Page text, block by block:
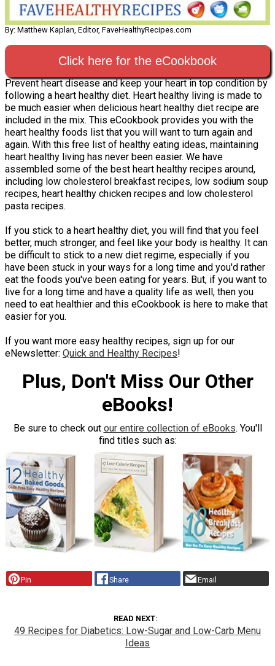
By: Matthew Kaplan, Editor, FaveHealthyRecipes.com
Click here for the eCookbook
Prevent heart disease and keep your heart in top condition by
following a heart healthy diet. Heart healthy living is made to
be much easier when delicious heart healthy diet recipe are
included in the mix. This eCookbook provides you with the
heart healthy foods list that you will want to turn again and
again. With this free list of healthy eating ideas, maintaining
heart healthy living has never been easier. We have
assembled some of the best heart healthy recipes around,
including low cholesterol breakfast recipes, low sodium soup
recipes, heart healthy chicken recipes and low cholesterol
pasta recipes.
If you stick to a heart healthy diet, you will find that you feel
better, much stronger, and feel like your body is healthy. It can
be difficult to stick to a new diet regime, especially if you
have been stuck in your ways for a long time and you'd rather
eat the foods you've been eating for years. But, if you want to
live for a long time and have a quality life as well, then you
need to eat healthier and this eCookbook is here to make that
easier for you.
If you want more easy healthy recipes, sign up for our
eNewsletter: Quick and Healthy Recipes!
Plus, Don't Miss Our Other
eBooks!
Be sure to check out our entire collection of eBooks. You'll
find titles such as:
Pin Share Email
READ NEXT
49 Recipes for Diabetics: Low-Sugar and Low-Carb Menu
Ideas